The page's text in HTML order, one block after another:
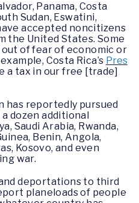
Panama, Costa
Sudan, Eswatini,
accepted noncitizens
the United States. Some
of fear of economic or
Costa Rica’s Pres
a tax in our free [trade]
has reportedly pursued
dozen additional
Saudi Arabia, Rwanda,
Benin, Angola,
Kosovo, and even
war.
deportations to third
planeloads of people